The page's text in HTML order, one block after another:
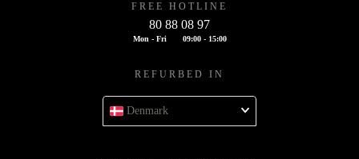
FREE HOTLINE
80 88 08 97
Mon - Fri 09:00 - 15:00
REFURBED IN
Denmark